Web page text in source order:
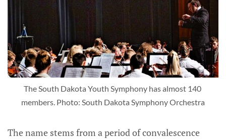
The South Dakota Youth Symphony has almost 140
members. Photo: South Dakota Symphony Orchestra
The name stems from a period of convalescence